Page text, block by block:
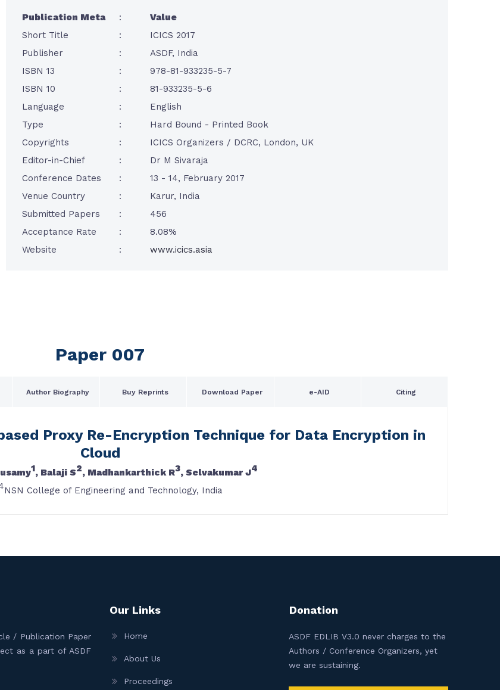
Publication Meta :
Value
Short Title
:
ICICS 2017
Publisher
:
ASDF, India
ISBN 13
:
978-81-933235-5-7
ISBN 10
:
81-933235-5-6
Language
:
English
Type
:
Hard Bound - Printed Book
Copyrights
:
ICICS Organizers / DCRC, London, UK
Editor-in-Chief
:
Dr M Sivaraja
Conference Dates
:
13 - 14, February 2017
Venue Country
:
Karur, India
Submitted Papers
:
456
Acceptance Rate
:
8.08%
Website
: www.icics.asia
Paper 007
Author Biography Buy Reprints Download Paper e-AID Citing
Proxy Re-Encryption Technique for Data Encryption in
Cloud
1, Balaji S2, Madhankarthick R3, Selvakumar J4
NSN College of Engineering and Technology, India
/ Publication Paper
as a part of ASDF
Our Links
Home
About Us
Proceedings
Donation
ASDF EDLIB V3.0 never charges to the
Authors / Conference Organizers, yet
we are sustaining.